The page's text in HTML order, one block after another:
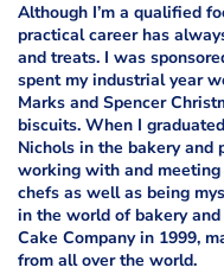
Although I’m a qualified
practical career has
and treats. I was
spent my industrial year
Marks and Spencer
biscuits. When I
Nichols in the bakery and
working with and
chefs as well as being
in the world of bakery
Cake Company in 1999,
from all over the world.